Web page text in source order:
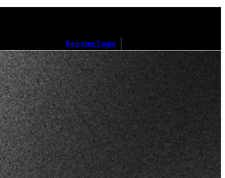
Register/Login